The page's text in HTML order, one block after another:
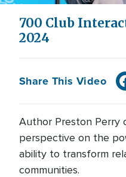
700 Club
2024
Share This Video
Author Preston Perry
perspective on the
ability to transform
communities.